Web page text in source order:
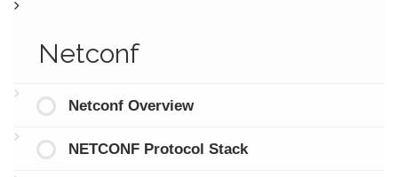
Netconf
Netconf Overview
NETCONF Protocol Stack